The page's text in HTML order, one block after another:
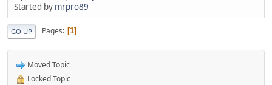
Started by mrpro89
GO UP Pages 1
Moved Topic
Locked Topic